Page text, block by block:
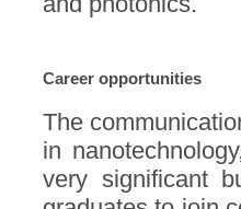
Career opportunities
The
in
very significant